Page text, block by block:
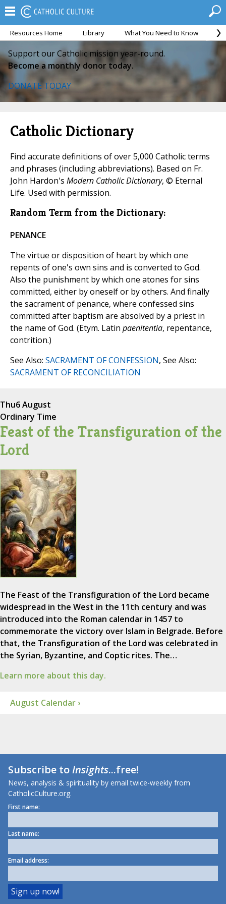
Resources Home Library What You Need to Know
Support our Catholic mission year-round.
Become a monthly donor today.
DONATE TODAY
Catholic Dictionary
Find accurate definitions of over 5,000 Catholic terms
and phrases (including abbreviations). Based on Fr.
John Hardon's Modern Catholic Dictionary, © Eternal
Life. Used with permission.
Random Term from the Dictionary:
PENANCE
The virtue or disposition of heart by which one
repents of one's own sins and is converted to God.
Also the punishment by which one atones for sins
committed, either by oneself or by others. And finally
the sacrament of penance, where confessed sins
committed after baptism are absolved by a priest in
the name of God. (Etym. Latin paenitentia, repentance,
contrition.)
See Also: SACRAMENT OF CONFESSION, See Also:
SACRAMENT OF RECONCILIATION
Thu6 August
Ordinary Time
Feast of the Transfiguration of the
Lord
The Feast of the Transfiguration of the Lord became
widespread in the West in the 11th century and was
introduced into the Roman calendar in 1457 to
commemorate the victory over Islam in Belgrade. Before
that, the Transfiguration of the Lord was celebrated in
the Syrian, Byzantine, and Coptic rites. The…
Learn more about this day.
August Calendar ›
Subscribe toInsights...free!
News, analysis & spirituality by email twice-weekly from
CatholicCulture.org.
First name:
Last name:
Email address: